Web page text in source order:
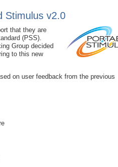
Stimulus v2.0
that they are
(PSS).
Group decided
to this new
on user feedback from the previous